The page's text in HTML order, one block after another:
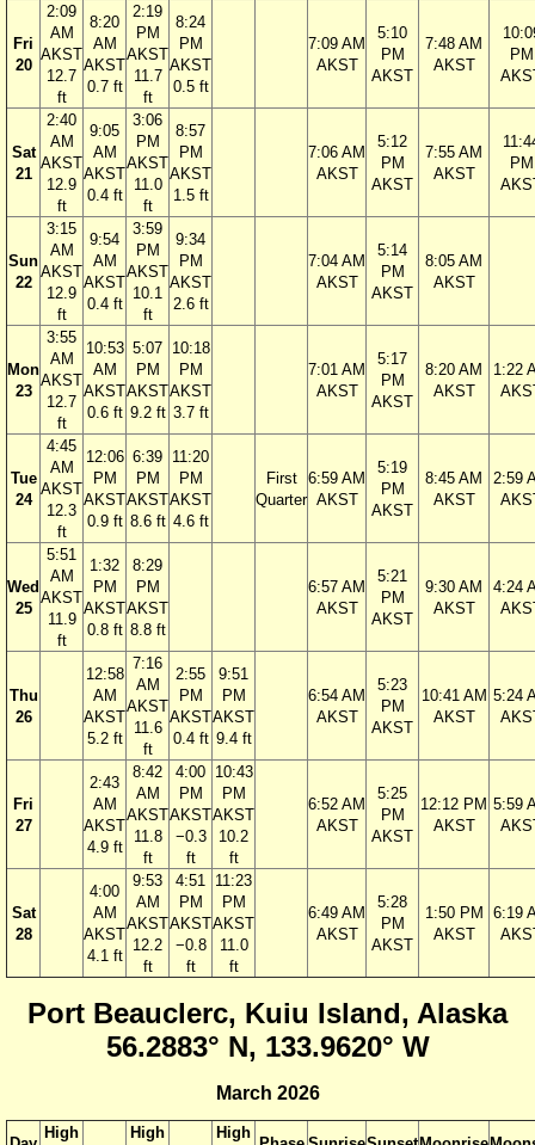
Fri
20
2:09
AM
AKST
12.7
ft
8:20
AM
AKST
0.7 ft
2:19
PM
AKST
11.7
ft
8:24
PM
AKST
0.5 ft
7:09 AM
AKST
5:10
PM
AKST
7:48 AM
AKST
PM
Sat
21
2:40
AM
AKST
12.9
ft
9:05
AM
AKST
0.4 ft
3:06
PM
AKST
11.0
ft
8:57
PM
AKST
1.5 ft
7:06 AM
AKST
5:12
PM
AKST
7:55 AM
AKST
PM
Sun
22
3:15
AM
AKST
12.9
ft
9:54
AM
AKST
0.4 ft
3:59
PM
AKST
10.1
ft
9:34
PM
AKST
2.6 ft
7:04 AM
AKST
5:14
PM
AKST
8:05 AM
AKST
Mon
23
3:55
AM
AKST
12.7
ft
10:53
AM
AKST
0.6 ft
5:07
PM
AKST
9.2 ft
10:18
PM
AKST
3.7 ft
7:01 AM
AKST
5:17
PM
AKST
8:20 AM
AKST
1:22
Tue
24
4:45
AM
AKST
12.3
ft
12:06
PM
AKST
0.9 ft
6:39
PM
AKST
8.6 ft
11:20
PM
AKST
4.6 ft
First
Quarter
6:59 AM
AKST
5:19
PM
AKST
8:45 AM
AKST
2:59
Wed
25
5:51
AM
AKST
11.9
ft
1:32
PM
AKST
0.8 ft
8:29
PM
AKST
8.8 ft
6:57 AM
AKST
5:21
PM
AKST
9:30 AM
AKST
4:24
Thu
26
12:58
AM
AKST
5.2 ft
7:16
AM
AKST
11.6
ft
2:55
PM
AKST
0.4 ft
9:51
PM
AKST
9.4 ft
6:54 AM
AKST
5:23
PM
AKST
10:41 AM
AKST
5:24
Fri
27
2:43
AM
AKST
4.9 ft
8:42
AM
AKST
11.8
ft
4:00
PM
AKST
−0.3
ft
10:43
PM
AKST
10.2
ft
6:52 AM
AKST
5:25
PM
AKST
12:12 PM
AKST
5:59
Sat
28
4:00
AM
AKST
4.1 ft
9:53
AM
AKST
12.2
ft
4:51
PM
AKST
−0.8
ft
11:23
PM
AKST
11.0
ft
6:49 AM
AKST
5:28
PM
AKST
1:50 PM
AKST
6:19
Port Beauclerc, Kuiu Island, Alaska
56.2883° N, 133.9620° W
March 2026
High
High
High